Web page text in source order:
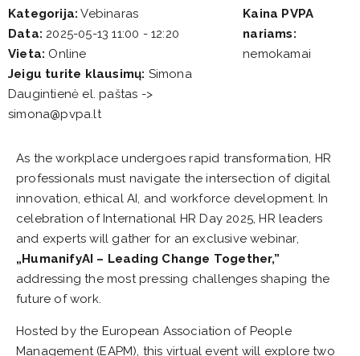
Kategorija: Vebinaras
Data: 2025-05-13 11:00 - 12:20
Vieta: Online
Jeigu turite klausimų: Simona
Daugintienė el. paštas ->
simona@pvpa.lt
Kaina PVPA
nariams:
nemokamai
As the workplace undergoes rapid transformation, HR
professionals must navigate the intersection of digital
innovation, ethical AI, and workforce development. In
celebration of International HR Day 2025, HR leaders
and experts will gather for an exclusive webinar,
„HumanifyAI – Leading Change Together,”
addressing the most pressing challenges shaping the
future of work.
Hosted by the European Association of People
Management (EAPM), this virtual event will explore two